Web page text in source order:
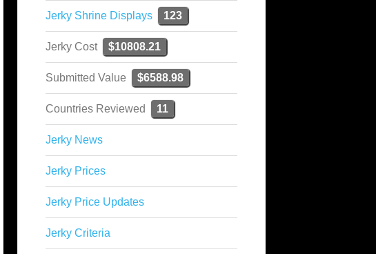
Jerky Shrine Displays 123
Jerky Cost $10808.21
Submitted Value $6588.98
Countries Reviewed 11
Jerky News
Jerky Prices
Jerky Price Updates
Jerky Criteria